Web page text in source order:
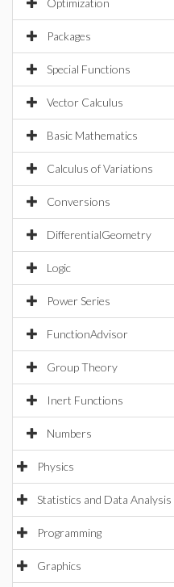
Optimization
Packages
Special Functions
Vector Calculus
Basic Mathematics
Calculus of Variations
Conversions
DifferentialGeometry
Logic
Power Series
FunctionAdvisor
Group Theory
Inert Functions
Numbers
Physics
Statistics and Data Analysis
Programming
Graphics